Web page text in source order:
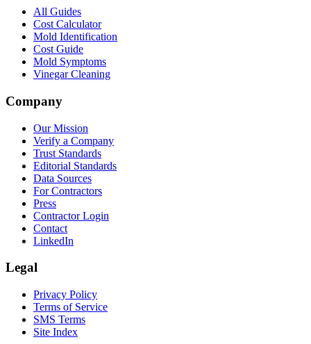
All Guides
Cost Calculator
Mold Identification
Cost Guide
Mold Symptoms
Vinegar Cleaning
Company
Our Mission
Verify a Company
Trust Standards
Editorial Standards
Data Sources
For Contractors
Press
Contractor Login
Contact
LinkedIn
Legal
Privacy Policy
Terms of Service
SMS Terms
Site Index